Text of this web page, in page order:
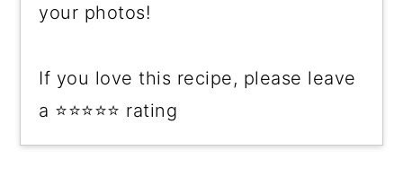
your photos!
If you love this recipe, please leave
a ⭐⭐⭐⭐⭐ rating